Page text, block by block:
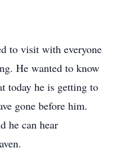
to visit with everyone
He wanted to know
today he is getting to
gone before him.
he can hear